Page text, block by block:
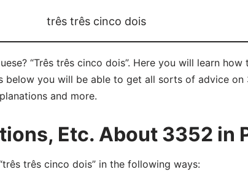
três três cinco dois
“Três três cinco dois”. Here you will learn
below you will be able to get all sorts of advice
and more.
Etc. About 3352 in
três cinco dois” in the following ways: